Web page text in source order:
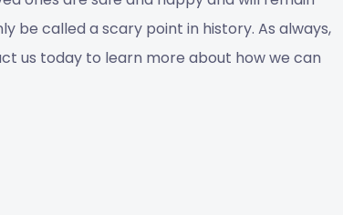
be called a scary point in history. As always,
us today to learn more about how we can